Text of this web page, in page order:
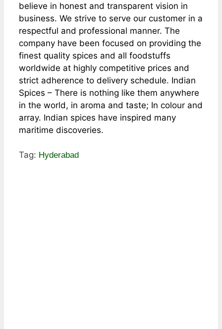
believe in honest and transparent vision in
business. We strive to serve our customer in a
respectful and professional manner. The
company have been focused on providing the
finest quality spices and all foodstuffs
worldwide at highly competitive prices and
strict adherence to delivery schedule. Indian
Spices – There is nothing like them anywhere
in the world, in aroma and taste; In colour and
array. Indian spices have inspired many
maritime discoveries.
Tag: Hyderabad